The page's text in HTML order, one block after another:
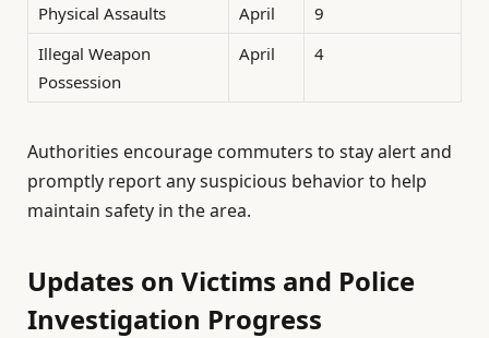
Physical Assaults
April
9
Illegal Weapon
Possession
April 4
Authorities encourage commuters to stay alert and
promptly report any suspicious behavior to help
maintain safety in the area.
Updates on Victims and Police
Investigation Progress